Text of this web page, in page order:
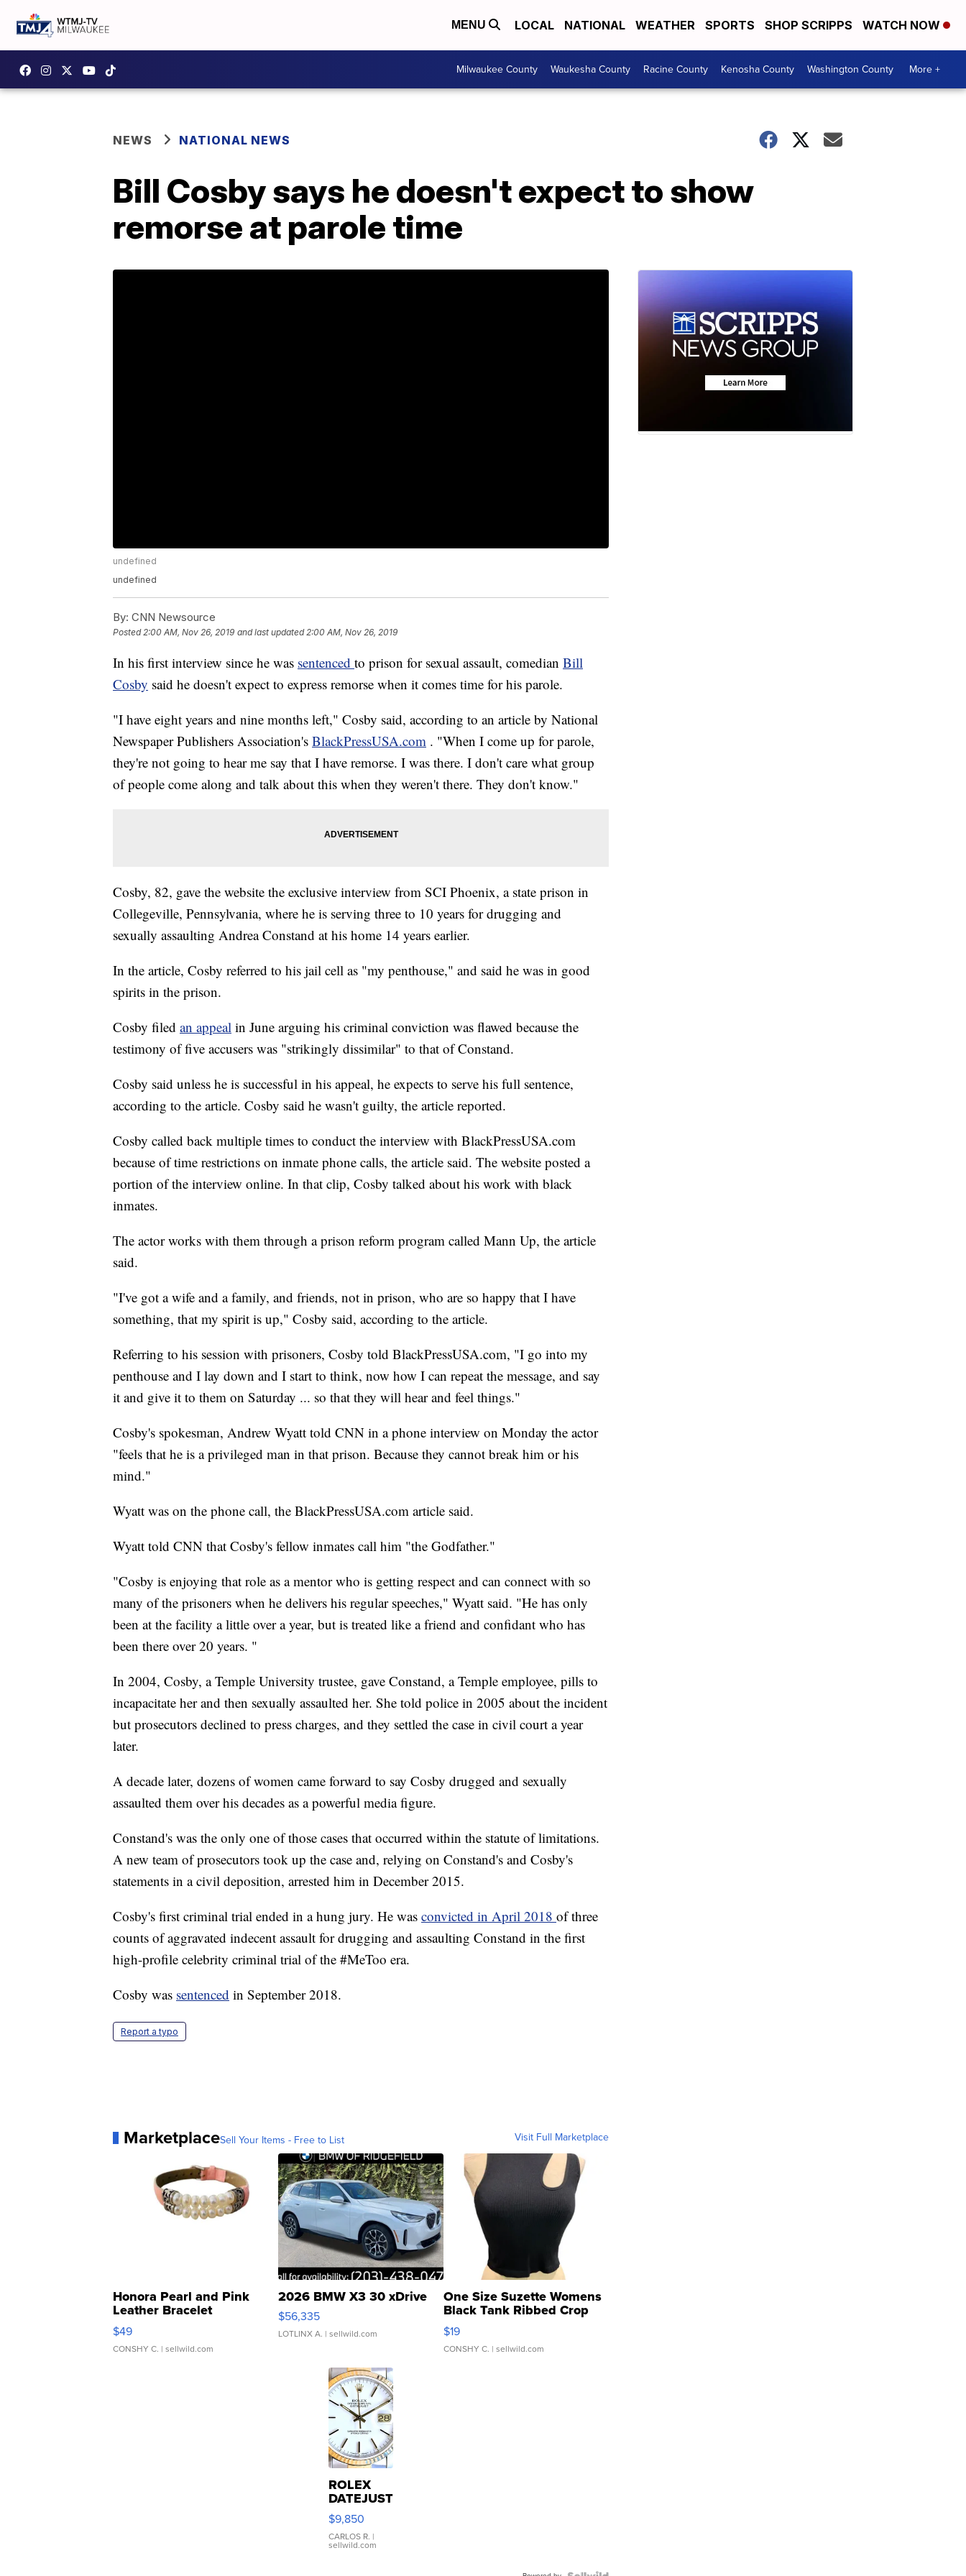
MENU LOCAL NATIONAL WEATHER SPORTS SHOP SCRIPPS WATCH NOW
Milwaukee County Waukesha County Racine County Kenosha County Washington County More +
NEWS NATIONAL NEWS
Bill Cosby says he doesn't expect to show
remorse at parole time
undefined
undefined
By: CNN Newsource
Posted2:00 AM, Nov 26, 2019 and last updated 2:00 AM, Nov 26, 2019
In his first interview since he was sentenced to prison for sexual assault, comedian Bill
Cosby said he doesn't expect to express remorse when it comes time for his parole.
"I have eight years and nine months left," Cosby said, according to an article by National
Newspaper Publishers Association's BlackPressUSA.com . "When I come up for parole,
they're not going to hear me say that I have remorse. I was there. I don't care what group
of people come along and talk about this when they weren't there. They don't know."
Cosby, 82, gave the website the exclusive interview from SCI Phoenix, a state prison in
Collegeville, Pennsylvania, where he is serving three to 10 years for drugging and
sexually assaulting Andrea Constand at his home 14 years earlier.
In the article, Cosby referred to his jail cell as "my penthouse," and said he was in good
spirits in the prison.
Cosby filed an appeal in June arguing his criminal conviction was flawed because the
testimony of five accusers was "strikingly dissimilar" to that of Constand.
Cosby said unless he is successful in his appeal, he expects to serve his full sentence,
according to the article. Cosby said he wasn't guilty, the article reported.
Cosby called back multiple times to conduct the interview with BlackPressUSA.com
because of time restrictions on inmate phone calls, the article said. The website posted a
portion of the interview online. In that clip, Cosby talked about his work with black
inmates.
The actor works with them through a prison reform program called Mann Up, the article
said.
"I've got a wife and a family, and friends, not in prison, who are so happy that I have
something, that my spirit is up," Cosby said, according to the article.
Referring to his session with prisoners, Cosby told BlackPressUSA.com, "I go into my
penthouse and I lay down and I start to think, now how I can repeat the message, and say
it and give it to them on Saturday ... so that they will hear and feel things."
Cosby's spokesman, Andrew Wyatt told CNN in a phone interview on Monday the actor
"feels that he is a privileged man in that prison. Because they cannot break him or his
mind."
Wyatt was on the phone call, the BlackPressUSA.com article said.
Wyatt told CNN that Cosby's fellow inmates call him "the Godfather."
"Cosby is enjoying that role as a mentor who is getting respect and can connect with so
many of the prisoners when he delivers his regular speeches," Wyatt said. "He has only
been at the facility a little over a year, but is treated like a friend and confidant who has
been there over 20 years. "
In 2004, Cosby, a Temple University trustee, gave Constand, a Temple employee, pills to
incapacitate her and then sexually assaulted her. She told police in 2005 about the incident
but prosecutors declined to press charges, and they settled the case in civil court a year
later.
A decade later, dozens of women came forward to say Cosby drugged and sexually
assaulted them over his decades as a powerful media figure.
Constand's was the only one of those cases that occurred within the statute of limitations.
A new team of prosecutors took up the case and, relying on Constand's and Cosby's
statements in a civil deposition, arrested him in December 2015.
Cosby's first criminal trial ended in a hung jury. He was convicted in April 2018 of three
counts of aggravated indecent assault for drugging and assaulting Constand in the first
high-profile celebrity criminal trial of the #MeToo era.
Cosby was sentenced in September 2018.
Report a typo
MarketplaceSell Your Items - Free to List Visit Full Marketplace
Honora Pearl and Pink
Leather Bracelet
Adjustable Buckle Clo...
$49
CONSHY C. | sellwild.com
2026 BMW X3 30 xDrive
$56,335
LOTLINX A. | sellwild.com
One Size Suzette Womens
Black Tank Ribbed Crop
Asymmetrical ...
$19
CONSHY C. | sellwild.com
ROLEX
DATEJUST
16233
WHITE
DIAL
FLUTED
$9,850
CARLOS R. |
sellwild.com